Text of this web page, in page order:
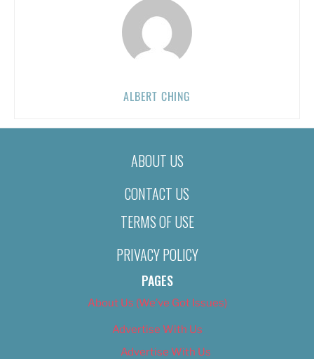
ALBERT CHING
ABOUT US
CONTACT US
TERMS OF USE
PRIVACY POLICY
PAGES
About Us (We’ve Got Issues)
Advertise With Us
Advertise With Us